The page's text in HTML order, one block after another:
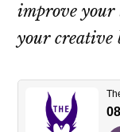
improve your
your creative